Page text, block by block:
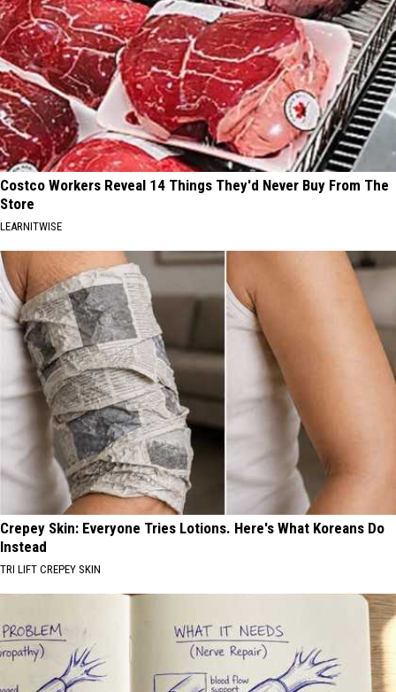
Costco Workers Reveal 14 Things They'd Never Buy From The
Store
LEARNITWISE
Crepey Skin: Everyone Tries Lotions. Here's What Koreans Do
Instead
TRI LIFT CREPEY SKIN